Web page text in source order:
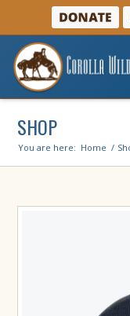
SHOP
You are here: Home /